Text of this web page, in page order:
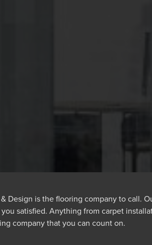
is the flooring company to call.
satisfied. Anything from carpet
company that you can count on.